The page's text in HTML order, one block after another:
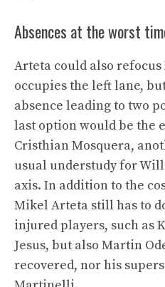
Absences at the worst
Arteta could also
occupies the left lane,
absence leading to two
last option would be the
Cristhian Mosquera,
usual understudy for
axis. In addition to the
Mikel Arteta still has to
injured players, such as
Jesus, but also Martin
recovered, nor his